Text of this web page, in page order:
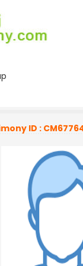
ID :